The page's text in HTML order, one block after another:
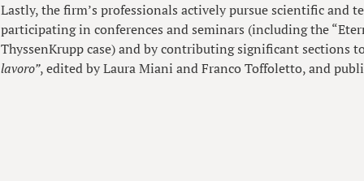
Lastly, the firm’s professionals actively pursue scientific and
participating in conferences and seminars (including the
ThyssenKrupp case) and by contributing significant sections
lavoro”, edited by Laura Miani and Franco Toffoletto, and